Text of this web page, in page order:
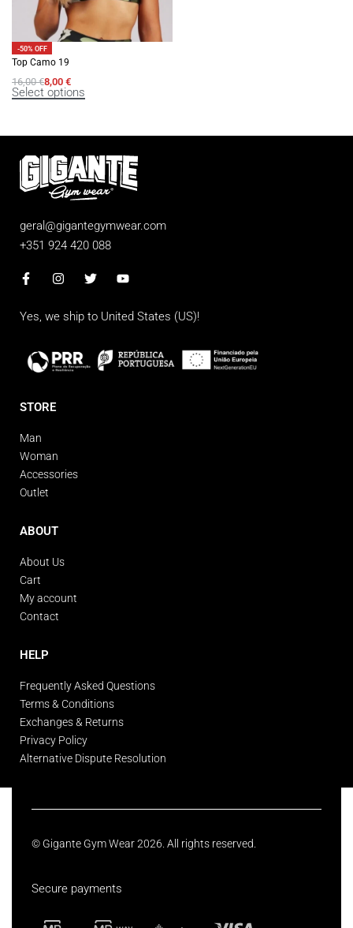
-50% OFF
Top Camo 19
16,00€8,00 €
Select options
geral@gigantegymwear.com
+351 924 420 088
Yes, we ship to United States (US)!
STORE
Man
Woman
Accessories
Outlet
ABOUT
About Us
Cart
My account
Contact
HELP
Frequently Asked Questions
Terms & Conditions
Exchanges & Returns
Privacy Policy
Alternative Dispute Resolution
© Gigante Gym Wear 2026. All rights reserved.
Secure payments